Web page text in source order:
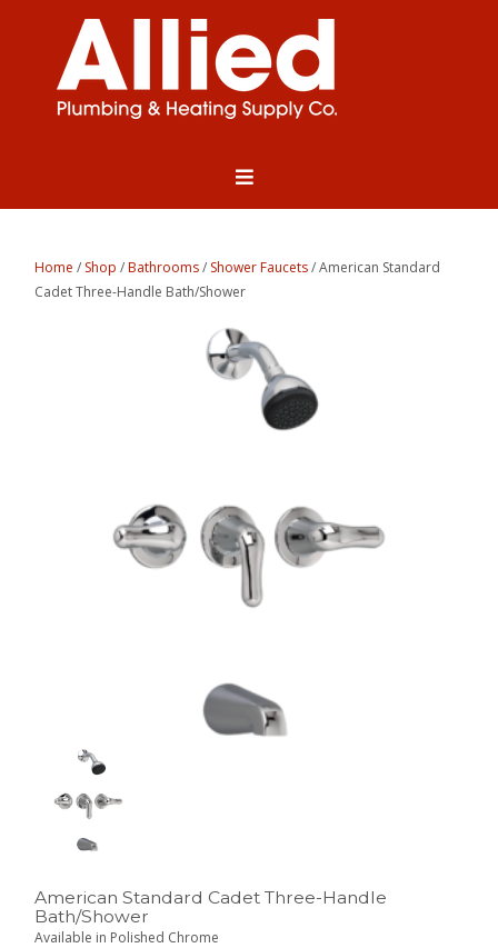
Home / Shop /Bathrooms/ Shower Faucets/ American Standard
Cadet Three-Handle Bath/Shower
American Standard Cadet Three-Handle
Bath/Shower
Available in Polished Chrome